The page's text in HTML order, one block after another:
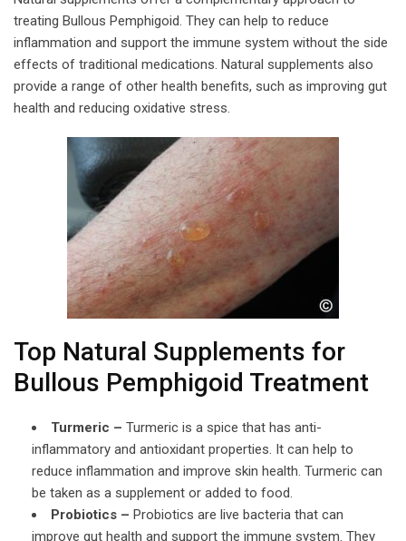
treating Bullous Pemphigoid. They can help to reduce
inflammation and support the immune system without the side
effects of traditional medications. Natural supplements also
provide a range of other health benefits, such as improving gut
health and reducing oxidative stress.
Top Natural Supplements for
Bullous Pemphigoid Treatment
Turmeric – Turmeric is a spice that has anti-
inflammatory and antioxidant properties. It can help to
reduce inflammation and improve skin health. Turmeric can
be taken as a supplement or added to food.
Probiotics – Probiotics are live bacteria that can
improve gut health and support the immune system. They